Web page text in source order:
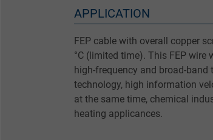
APPLICATION
FEP cable with overall copper
°C (limited time). This FEP wire
high-frequency and broad-
technology, high information
at the same time, chemical
heating applicances.